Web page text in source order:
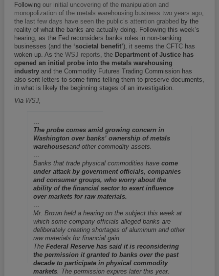
Following our initial uncovering of the manipulation and
monopolization of the metals warehousing business two years ago,
the last few days have seen the public’s attention grabbedby the
reality of what the banks are actually doing. Following this week’s
hearing, as the Fed reconsiders banks roles in non-banking
businesses (and the ‘societal benefit’), it seems the CFTC has
woken up. As the WSJ reports , the Department of Justice has
opened an initial probe into the metals warehousing
industryand the Commodity Futures Trading Commission has
also sent letters to some firms telling them to preserve documents,
in what is likely the beginning stages of an investigation.
Via WSJ,
…
The probe comes amid growing concern in
Washington over banks’ ownership of metals
warehousesand other commodity assets.
…
Banks that trade physical commodities have come
under attack by government officials, companies
and consumer groups, who worry about the
ability of the financial sector to exert influence
over markets for raw materials.
…
Mr. Brown held a hearing on the subject this week at
which some company officials alleged banks are
deliberately creating shortages of aluminum and other
raw materials for financial gain.
The Federal Reserve has said it is reconsidering
the permission it granted to banks over the past
decade to participate in physical commodity
markets. The permission expires later this year.